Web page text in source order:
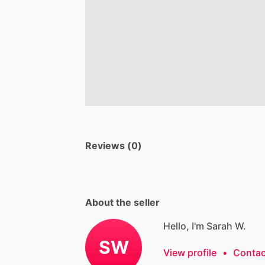
Reviews (0)
About the seller
SW
Hello, I'm Sarah W.
View profile •